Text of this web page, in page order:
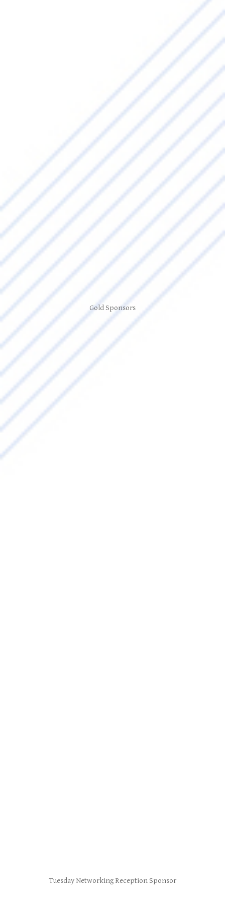
Gold Sponsors
Tuesday Networking Reception Sponsor